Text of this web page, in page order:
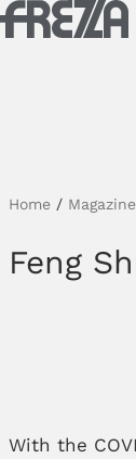
Skip to main
Home/ Magazine
Feng
With the